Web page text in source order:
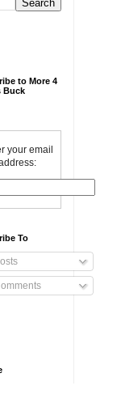
to More 4
Buck
your email
To